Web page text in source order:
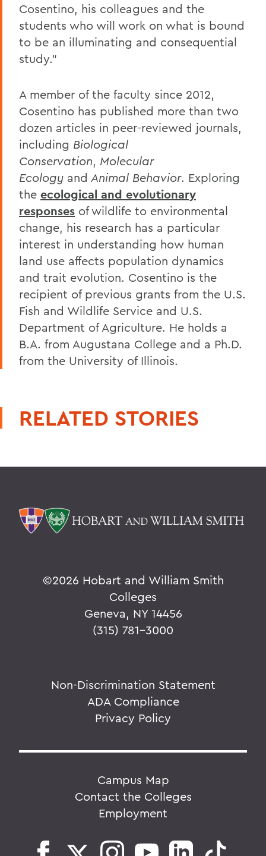
Cosentino, his colleagues and the
students who will work on what is bound
to be an illuminating and consequential
study.”
A member of the faculty since 2012,
Cosentino has published more than two
dozen articles in peer-reviewed journals,
including Biological
Conservation, Molecular
Ecology and Animal Behavior. Exploring
the ecological and evolutionary
responses of wildlife to environmental
change, his research has a particular
interest in understanding how human
land use affects population dynamics
and trait evolution. Cosentino is the
recipient of previous grants from the U.S.
Fish and Wildlife Service and U.S.
Department of Agriculture. He holds a
B.A. from Augustana College and a Ph.D.
from the University of Illinois.
RELATED STORIES
©2026 Hobart and William Smith
Colleges
Geneva, NY 14456
(315) 781-3000
Non-Discrimination Statement
ADA Compliance
Privacy Policy
Campus Map
Contact the Colleges
Employment